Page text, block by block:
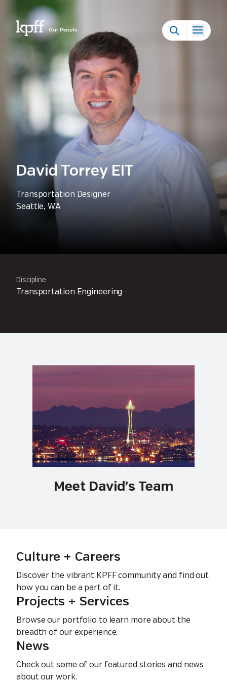
Our People
David Torrey EIT
Transportation Designer
Seattle, WA
Discipline
Transportation Engineering
Meet David’s Team
Culture + Careers
Discover the vibrant KPFF community and find out
how you can be a part of it.
Projects + Services
Browse our portfolio to learn more about the
breadth of our experience.
News
Check out some of our featured stories and news
about our work.